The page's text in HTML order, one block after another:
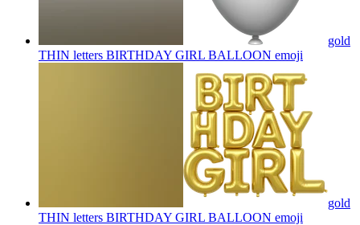
gold
THIN letters BIRTHDAY GIRL BALLOON emoji
gold
THIN letters BIRTHDAY GIRL BALLOON emoji